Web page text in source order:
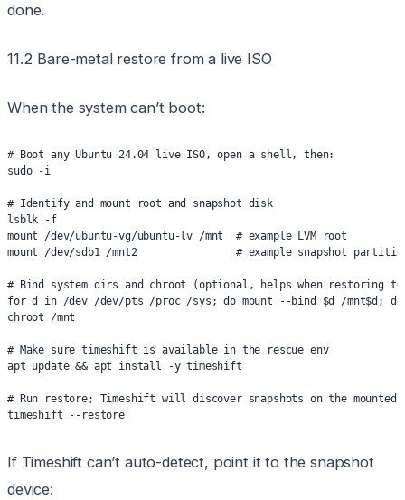
done.
11.2 Bare-metal restore from a live ISO
When the system can’t boot:
# Boot any Ubuntu 24.04 live ISO, open a shell, then:
sudo -i
# Identify and mount root and snapshot disk
lsblk -f
mount /dev/ubuntu-vg/ubuntu-lv /mnt  # example LVM root
mount /dev/sdb1 /mnt2                # example snapshot
# Bind system dirs and chroot (optional, helps when restoring
for d in /dev /dev/pts /proc /sys; do mount --bind $d /mnt$d;
chroot /mnt
# Make sure timeshift is available in the rescue env
apt update && apt install -y timeshift
# Run restore; Timeshift will discover snapshots on the mounted
timeshift --restore
If Timeshift can’t auto-detect, point it to the snapshot
device: